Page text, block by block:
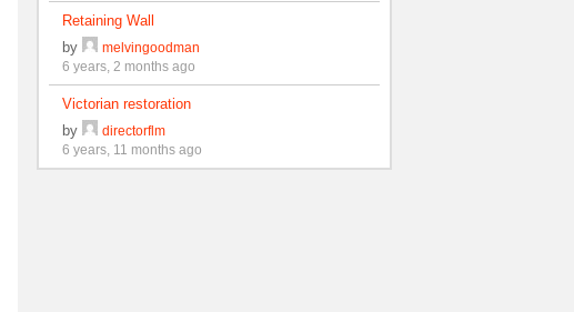
Retaining Wall
by
melvingoodman
6 years, 2 months ago
Victorian restoration
by
directorflm
6 years, 11 months ago